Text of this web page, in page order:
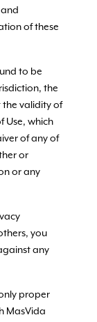
of these
to be
the
the validity of
Use, which
of any of
or
or any
you
any
proper
MasVida